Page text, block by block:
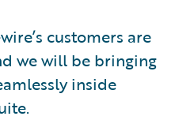
customers are
we will be bringing
inside